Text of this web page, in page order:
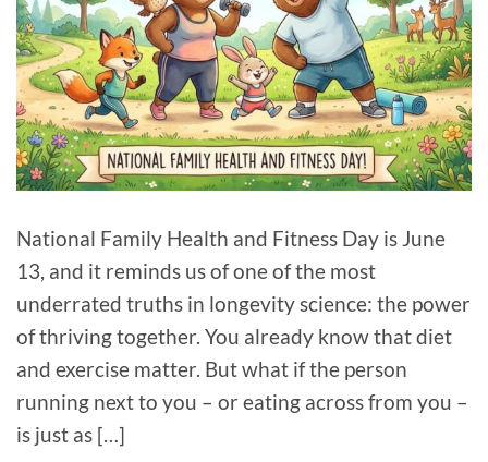
National Family Health and Fitness Day is June
13, and it reminds us of one of the most
underrated truths in longevity science: the power
of thriving together. You already know that diet
and exercise matter. But what if the person
running next to you – or eating across from you –
is just as […]